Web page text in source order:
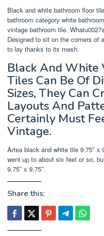
Black and white bathroom floor
bathroom category white
vintage bathroom tile.
Designed to sit on the corners of
to lay thanks to its mesh.
Black And White
Tiles Can Be Of
Sizes, They Can
Layouts And
Certainly Must
Vintage.
Artea black and white tile 9.75″ x
went up to about six feet or so,
9.75″ x 9.75″.
Share this: